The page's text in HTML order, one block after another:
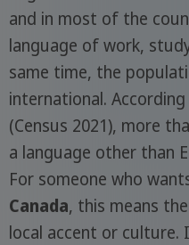
and in most of the
language of work,
same time, the
international.
(Census 2021), more
a language other than
For someone who
Canada, this means
local accent or culture.